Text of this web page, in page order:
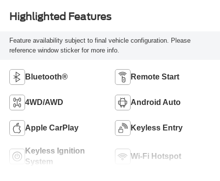
Highlighted Features
Feature availability subject to final vehicle configuration. Please
reference window sticker for more info.
Bluetooth® Remote Start
4WD/AWD Android Auto
Apple CarPlay Keyless Entry
Keyless Ignition
System
Wi-Fi Hotspot